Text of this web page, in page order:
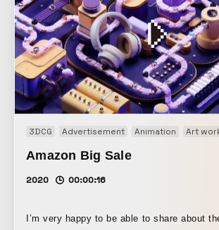
3DCG Advertisement Animation Art
Amazon Big Sale
2020 00:00:16
I’m very happy to be able to share about